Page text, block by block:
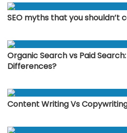
SEO myths that you shouldn’t
Organic Search vs Paid
Differences?
Content Writing Vs